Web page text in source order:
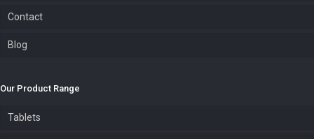
Contact
Blog
Our Product Range
Tablets